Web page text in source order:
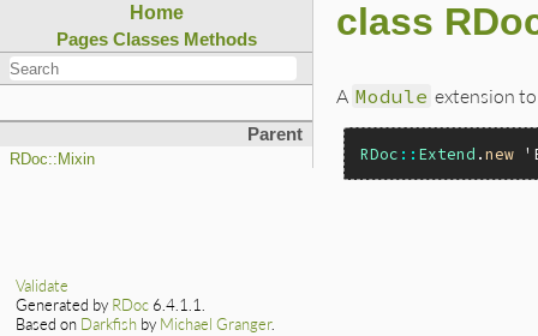
Home
Pages Classes Methods
Parent
RDoc::Mixin
class
A Module extension
RDoc :: Extend .new
Validate
Generated by RDoc 6.4.1.1.
Based on Darkfish by Michael Granger.